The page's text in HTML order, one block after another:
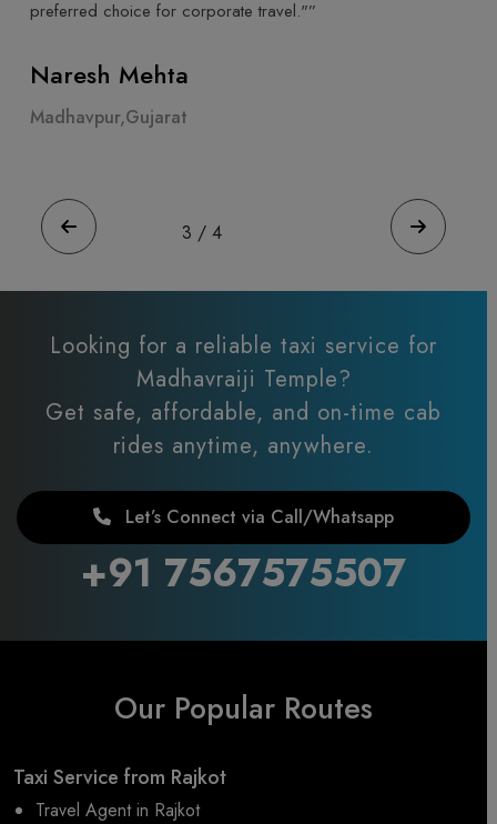
highly recommend Cab Trip Travel for a luxurious
Ahmeda Patel
4 / 4
Looking for a reliable taxi service for
Madhavraiji Temple?
Get safe, affordable, and on-time cab
rides anytime, anywhere.
Let’s Connect via Call/Whatsapp
+91 7567575507
Our Popular Routes
Taxi Service from Rajkot
Travel Agent in Rajkot